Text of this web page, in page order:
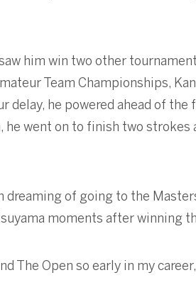
him win two other
Team Championships,
delay, he powered ahead of
he went on to finish two
of going to the
moments after winning
The Open so early in my